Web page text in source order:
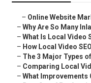
– Online Website
– Why Are So Many
– What Is Local Video
– How Local Video
– The 3 Major Types
– Comparing Local
– What Improvements